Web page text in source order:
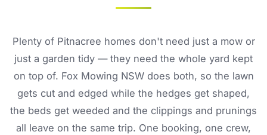
Plenty of Pitnacree homes don't need just a mow or
just a garden tidy — they need the whole yard kept
on top of. Fox Mowing NSW does both, so the lawn
gets cut and edged while the hedges get shaped,
the beds get weeded and the clippings and prunings
all leave on the same trip. One booking, one crew,